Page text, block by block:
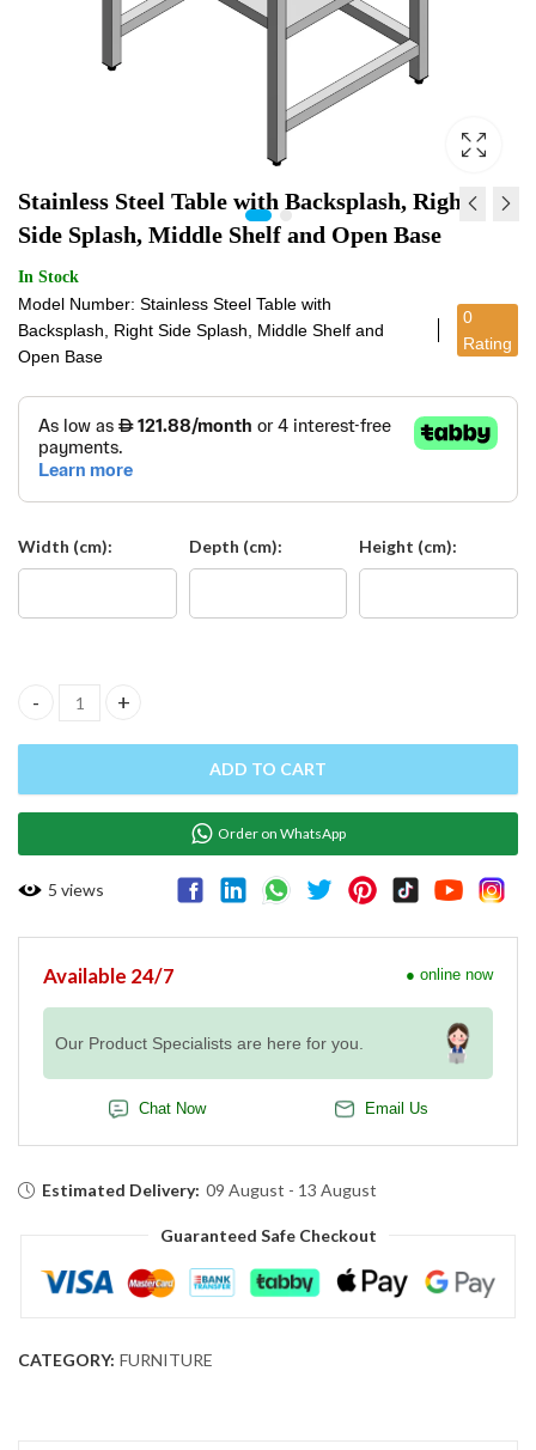
Stainless Steel Table with Backsplash, Right
Side Splash, Middle Shelf and Open Base
In Stock
Model Number: Stainless Steel Table with
Backsplash, Right Side Splash, Middle Shelf and
Open Base
0
Rating
BACKSPLASH AND
BOTTOM SHELF
TABLE WITH OPEN
BASE
Width (cm): Depth (cm): Height (cm):
Stainless Steel Table with Backsplash, Right Side Splash, Middle
ADD TO CART
Order on WhatsApp
5 views
Available 24/7 ● online now
Our Product Specialists are here for you.
Chat Now Email Us
Estimated Delivery: 09 August - 13 August
Guaranteed Safe Checkout
CATEGORY: FURNITURE